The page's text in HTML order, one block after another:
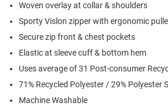
Woven overlay at collar & shoulders
Sporty Vislon zipper with ergonomic
Secure zip front & chest pockets
Elastic at sleeve cuff & bottom hem
Uses average of 31 Post-consumer
71% Recycled Polyester / 29% Polyester
Machine Washable